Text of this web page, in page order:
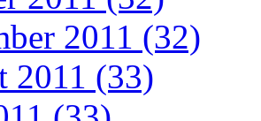
2011 (32)
2011 (33)